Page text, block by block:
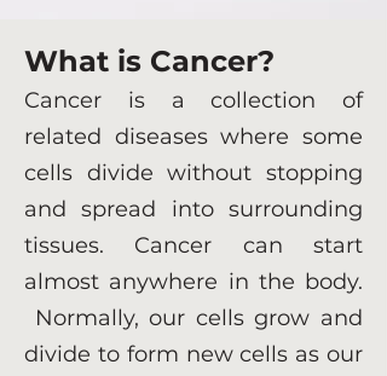
What is Cancer?
Cancer is a collection of
related diseases where some
cells divide without stopping
and spread into surrounding
tissues. Cancer can start
almost anywhere in the body.
Normally, our cells grow and
divide to form new cells as our